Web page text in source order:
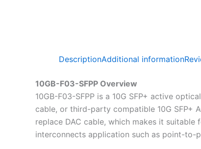
DescriptionAdditional information
10GB-F03-SFPP Overview
10GB-F03-SFPP is a 10G SFP+ active
cable, or third-party compatible 10G SFP+
replace DAC cable, which makes it
interconnects application such as point-